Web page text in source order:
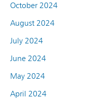
October 2024
August 2024
July 2024
June 2024
May 2024
April 2024